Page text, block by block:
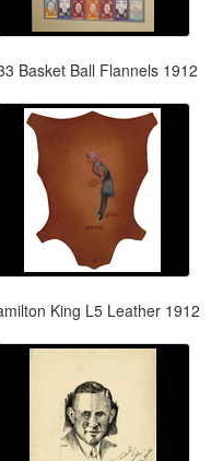
Basket Ball Flannels 1912
King L5 Leather 1912